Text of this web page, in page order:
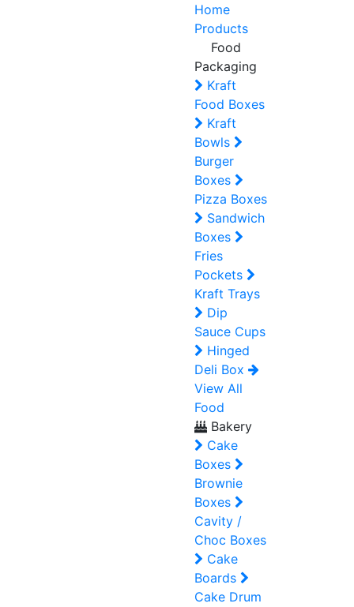
Home
Products
Food
Packaging
Kraft
Food Boxes
Kraft
Bowls
Burger
Boxes
Pizza Boxes
Sandwich
Boxes
Fries
Pockets
Kraft Trays
Dip
Sauce Cups
Hinged
Deli Box
View All
Food
Bakery
Cake
Boxes
Brownie
Boxes
Cavity /
Choc Boxes
Cake
Boards
Cake Drum